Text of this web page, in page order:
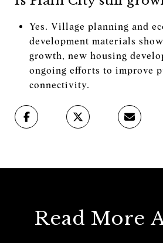
Yes. Village planning and
development materials
growth, new housing
ongoing efforts to improve
connectivity.
Read More